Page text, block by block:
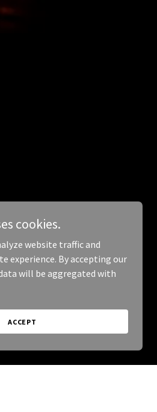
cookies.
website traffic and
experience. By accepting our
will be aggregated with
ACCEPT